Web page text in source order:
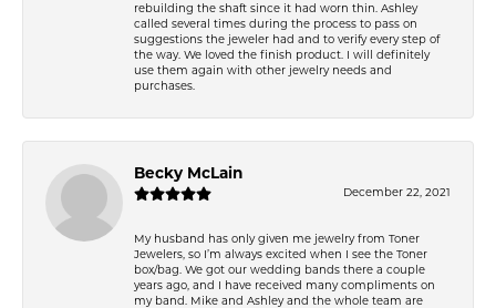
rebuilding the shaft since it had worn thin. Ashley
called several times during the process to pass on
suggestions the jeweler had and to verify every step of
the way. We loved the finish product. I will definitely
use them again with other jewelry needs and
purchases.
Becky McLain
December 22, 2021
My husband has only given me jewelry from Toner
Jewelers, so I’m always excited when I see the Toner
box/bag. We got our wedding bands there a couple
years ago, and I have received many compliments on
my band. Mike and Ashley and the whole team are